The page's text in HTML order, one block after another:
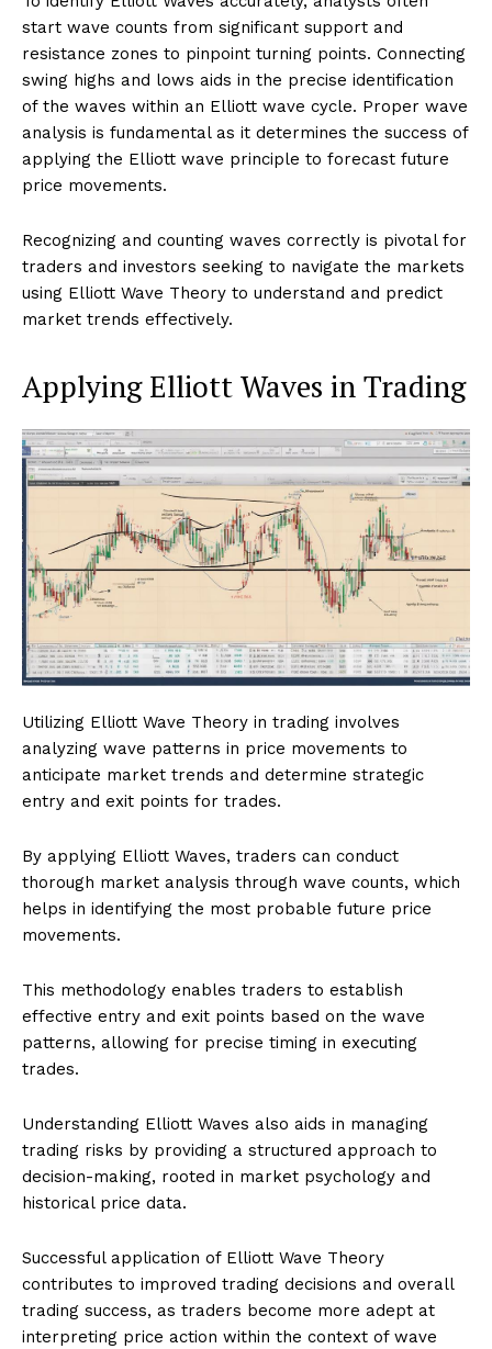
start wave counts from significant support and
resistance zones to pinpoint turning points. Connecting
swing highs and lows aids in the precise identification
of the waves within an Elliott wave cycle. Proper wave
analysis is fundamental as it determines the success of
applying the Elliott wave principle to forecast future
price movements.
Recognizing and counting waves correctly is pivotal for
traders and investors seeking to navigate the markets
using Elliott Wave Theory to understand and predict
market trends effectively.
Applying Elliott Waves in Trading
Utilizing Elliott Wave Theory in trading involves
analyzing wave patterns in price movements to
anticipate market trends and determine strategic
entry and exit points for trades.
By applying Elliott Waves, traders can conduct
thorough market analysis through wave counts, which
helps in identifying the most probable future price
movements.
This methodology enables traders to establish
effective entry and exit points based on the wave
patterns, allowing for precise timing in executing
trades.
Understanding Elliott Waves also aids in managing
trading risks by providing a structured approach to
decision-making, rooted in market psychology and
historical price data.
Successful application of Elliott Wave Theory
contributes to improved trading decisions and overall
trading success, as traders become more adept at
interpreting price action within the context of wave